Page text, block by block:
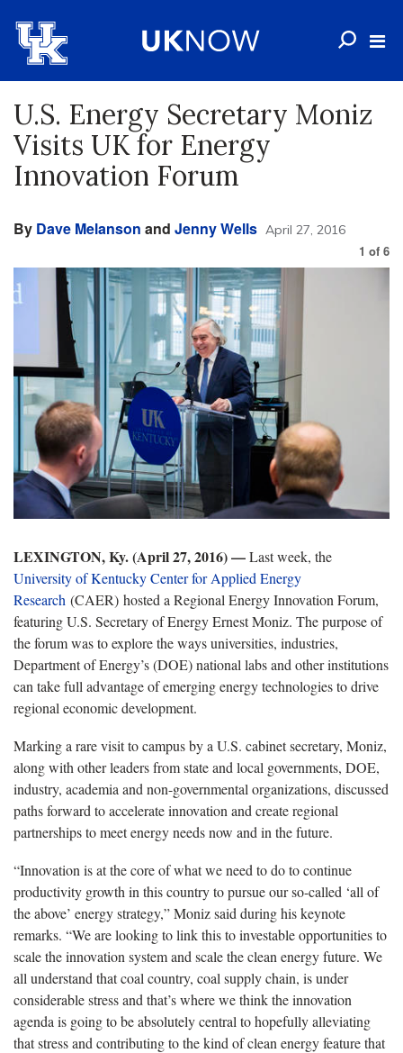
U.S. Energy Secretary Moniz
Visits UK for Energy
Innovation Forum
By Dave Melanson and Jenny Wells April 27, 2016
1 of 6
LEXINGTON, Ky. (April 27, 2016) —Last week, the
University of Kentucky Center for Applied Energy
Research (CAER) hosted a Regional Energy Innovation Forum,
featuring U.S. Secretary of Energy Ernest Moniz. The purpose of
the forum was to explore the ways universities, industries,
Department of Energy’s (DOE) national labs and other institutions
can take full advantage of emerging energy technologies to drive
regional economic development.
Marking a rare visit to campus by a U.S. cabinet secretary, Moniz,
along with other leaders from state and local governments, DOE,
industry, academia and non-governmental organizations, discussed
paths forward to accelerate innovation and create regional
partnerships to meet energy needs now and in the future.
“Innovation is at the core of what we need to do to continue
productivity growth in this country to pursue our so-called ‘all of
the above’ energy strategy,” Moniz said during his keynote
remarks. “We are looking to link this to investable opportunities to
scale the innovation system and scale the clean energy future. We
all understand that coal country, coal supply chain, is under
considerable stress and that’s where we think the innovation
agenda is going to be absolutely central to hopefully alleviating
that stress and contributing to the kind of clean energy feature that